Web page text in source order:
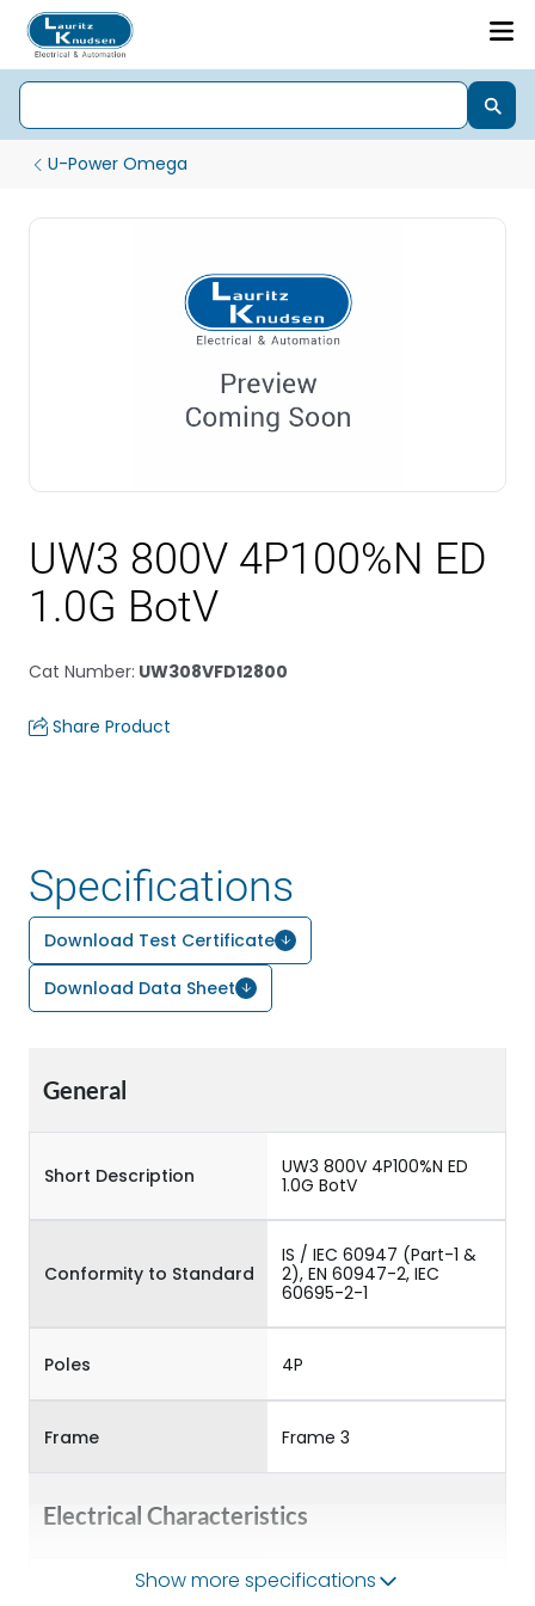
U-Power Omega
UW3 800V 4P100%N ED
1.0G BotV
Cat Number: UW308VFD12800
Share Product
Specifications
Download Test Certificate
Download Data Sheet
General
Short Description
UW3 800V 4P100%N ED
1.0G BotV
Conformity to Standard
IS / IEC 60947 (Part-1 &
2), EN 60947-2, IEC
60695-2-1
Poles 4P
Frame Frame 3
Electrical Characteristics
Operational Frequency
Show more specifications